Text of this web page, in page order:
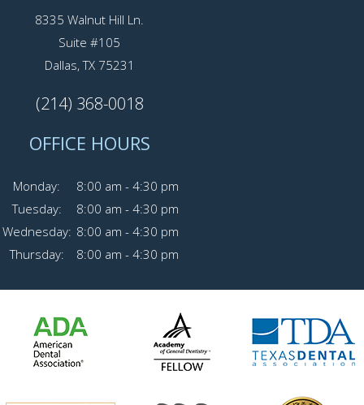
8335 Walnut Hill Ln.
Suite #105
Dallas, TX 75231
(214) 368-0018
OFFICE HOURS
Monday:
8:00 am - 4:30 pm
Tuesday:
8:00 am - 4:30 pm
Wednesday: 8:00 am - 4:30 pm
Thursday:
8:00 am - 4:30 pm